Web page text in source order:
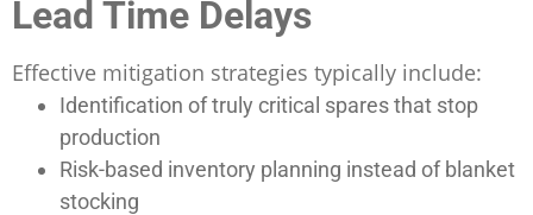
Lead Time Delays
Effective mitigation strategies typically include:
Identification of truly critical spares that stop
production
Risk-based inventory planning instead of blanket
stocking